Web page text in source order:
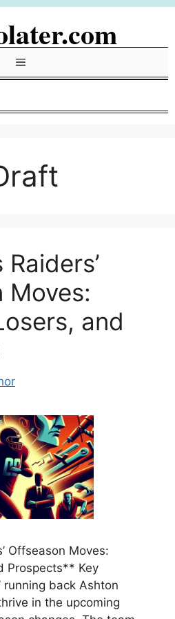
Menu
Moves:
and
Offseason Moves:
Prospects** Key
running back Ashton
in the upcoming